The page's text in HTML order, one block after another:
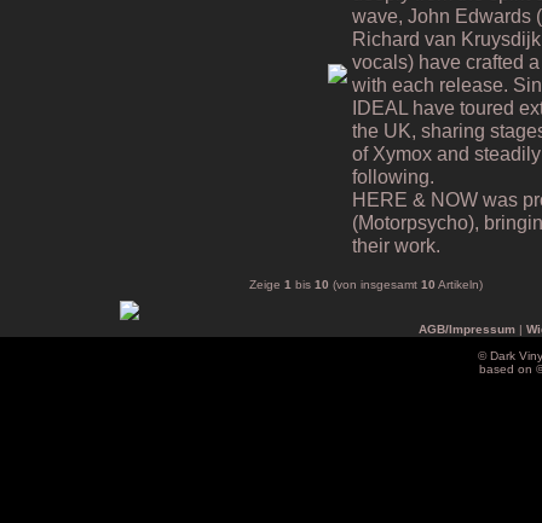
wave, John Edwards
Richard van
vocals) have crafted
with each release.
IDEAL have toured
the UK, sharing
of Xymox and
following.
HERE & NOW was
(Motorpsycho),
their work.
Zeige 1 bis 10 (von insgesamt 10 Artikeln)
AGB/Impressum|
© Dark
based on